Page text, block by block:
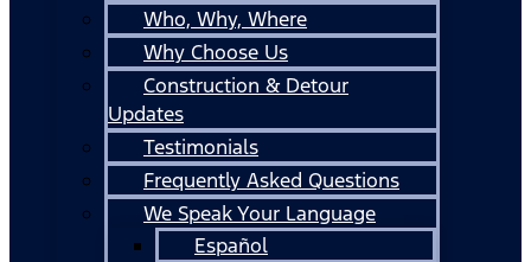
Who, Why, Where
Why Choose Us
Construction & Detour
Updates
Testimonials
Frequently Asked Questions
We Speak Your Language
Español